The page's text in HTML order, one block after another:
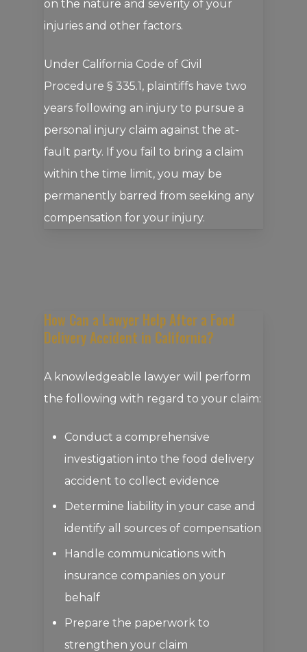
on the nature and severity of your
injuries and other factors.
Under California Code of Civil
Procedure § 335.1, plaintiffs have two
years following an injury to pursue a
personal injury claim against the at-
fault party. If you fail to bring a claim
within the time limit, you may be
permanently barred from seeking any
compensation for your injury.
How Can a Lawyer Help After a Food
Delivery Accident in California?
A knowledgeable lawyer will perform
the following with regard to your claim:
Conduct a comprehensive
investigation into the food delivery
accident to collect evidence
Determine liability in your case and
identify all sources of compensation
Handle communications with
insurance companies on your
behalf
Prepare the paperwork to
strengthen your claim